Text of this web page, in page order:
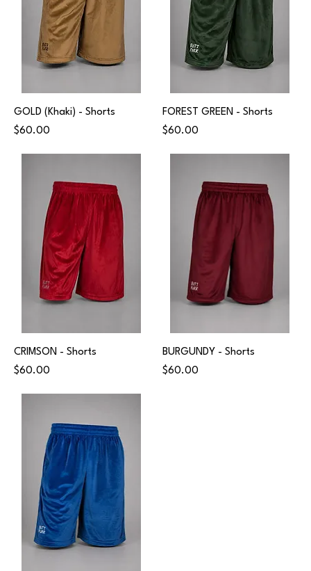
GOLD (Khaki) - Shorts
Price
$60.00
FOREST GREEN - Shorts
Price
$60.00
CRIMSON - Shorts
Price
$60.00
BURGUNDY - Shorts
Price
$60.00